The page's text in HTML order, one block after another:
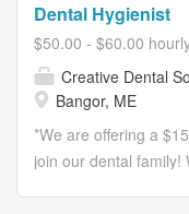
Dental Hygienist
$50.00 - $60.00
Creative Dental
Bangor, ME
*We are offering a
join our dental family!